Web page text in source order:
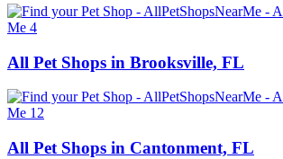
All Pet Shops in Brooksville, FL
All Pet Shops in Cantonment, FL